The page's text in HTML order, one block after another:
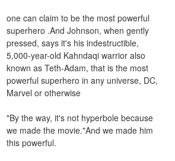
one can claim to be the most powerful
superhero .And Johnson, when gently
pressed, says it's his indestructible,
5,000-year-old Kahndaqi warrior also
known as Teth-Adam, that is the most
powerful superhero in any universe, DC,
Marvel or otherwise
"By the way, it's not hyperbole because
we made the movie."And we made him
this powerful.